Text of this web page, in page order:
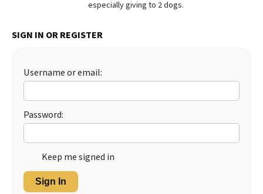
Best Dry Food
Best Puppy Food
especially giving to 2 dogs.
SIGN IN OR REGISTER
Username or email:
Password:
Keep me signed in
Sign In